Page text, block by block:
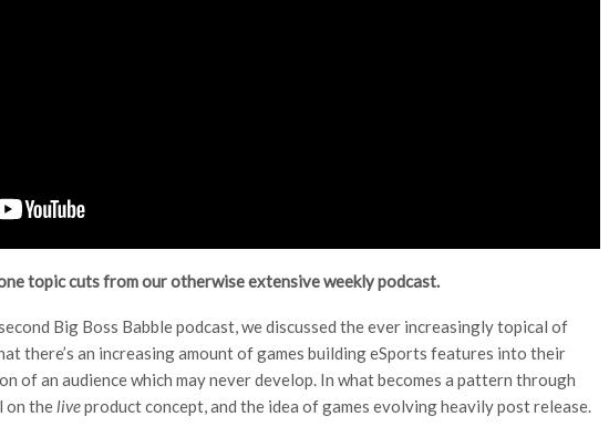
topic cuts from our otherwise extensive weekly podcast.
Big Boss Babble podcast, we discussed the ever increasingly topical of
there’s an increasing amount of games building eSports features into their
of an audience which may never develop. In what becomes a pattern through
on theliveproduct concept, and the idea of games evolving heavily post release.